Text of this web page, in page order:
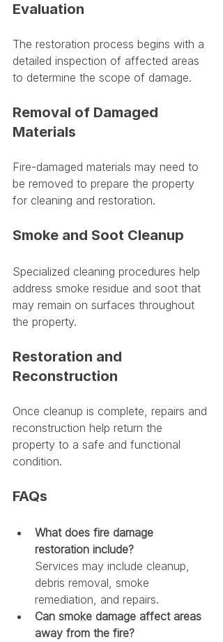
Evaluation
The restoration process begins with a
detailed inspection of affected areas
to determine the scope of damage.
Removal of Damaged
Materials
Fire-damaged materials may need to
be removed to prepare the property
for cleaning and restoration.
Smoke and Soot Cleanup
Specialized cleaning procedures help
address smoke residue and soot that
may remain on surfaces throughout
the property.
Restoration and
Reconstruction
Once cleanup is complete, repairs and
reconstruction help return the
property to a safe and functional
condition.
FAQs
What does fire damage
restoration include?
Services may include cleanup,
debris removal, smoke
remediation, and repairs.
Can smoke damage affect areas
away from the fire?